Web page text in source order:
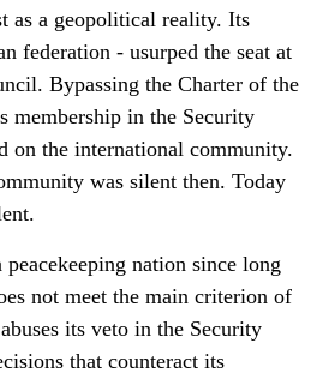
as a geopolitical reality. Its
federation - usurped the seat at
Bypassing the Charter of the
membership in the Security
on the international community.
was silent then. Today
peacekeeping nation since long
not meet the main criterion of
its veto in the Security
that counteract its